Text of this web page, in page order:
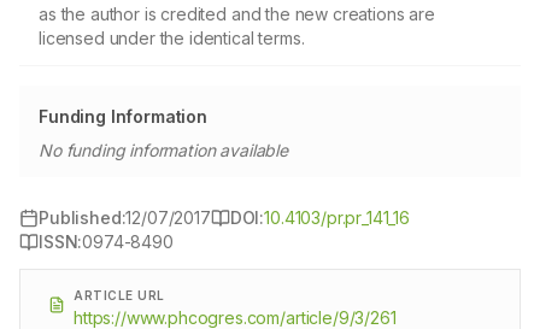
as the author is credited and the new creations are
licensed under the identical terms.
Funding Information
No funding information available
Published:12/07/2017 DOI:10.4103/pr.pr_141_16
ISSN:0974-8490
ARTICLE URL
https://www.phcogres.com/article/9/3/261